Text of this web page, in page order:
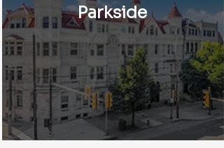
Parkside